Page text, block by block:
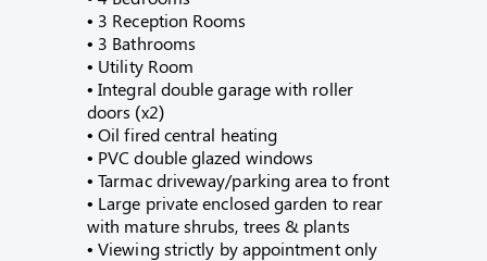
• 3 Reception Rooms
• 3 Bathrooms
• Utility Room
• Integral double garage with roller
doors (x2)
• Oil fired central heating
• PVC double glazed windows
• Tarmac driveway/parking area to front
• Large private enclosed garden to rear
with mature shrubs, trees & plants
• Viewing strictly by appointment only